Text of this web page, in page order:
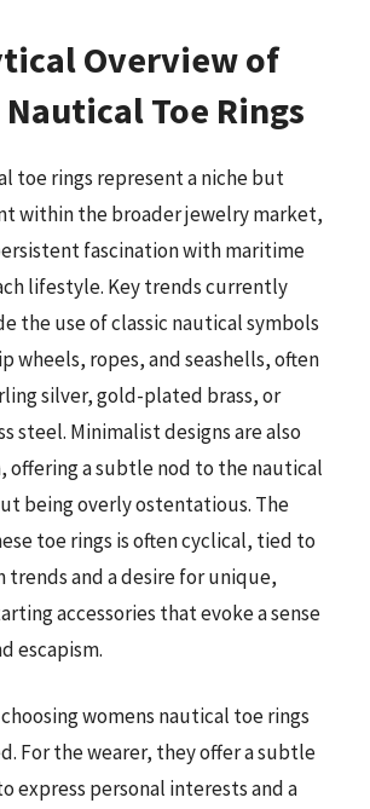
Overview of
Toe Rings
toe rings represent a niche but
within the broader jewelry market,
fascination with maritime
lifestyle. Key trends currently
the use of classic nautical symbols
wheels, ropes, and seashells, often
silver, gold-plated brass, or
steel. Minimalist designs are also
offering a subtle nod to the nautical
being overly ostentatious. The
toe rings is often cyclical, tied to
trends and a desire for unique,
accessories that evoke a sense
escapism.
womens nautical toe rings
For the wearer, they offer a subtle
express personal interests and a